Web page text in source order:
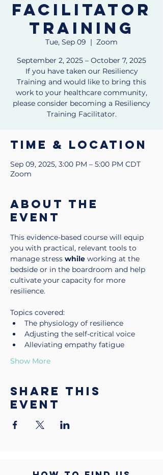
Facilitator
Training
Tue, Sep 09
  |
Zoom
September 2, 2025 – October 7, 2025
If you have taken our Resiliency
Training and would like to bring this
work to your healthcare community,
please consider becoming a Resiliency
Training Facilitator.
Time & Location
Sep 09, 2025, 3:00 PM – 5:00 PM CDT
Zoom
About the
event
This evidence-based course will equip
you with practical, relevant tools to
manage stress while working at the
bedside or in the boardroom and help
cultivate your capacity for more
resilience.
Topics covered:
The physiology of resilience
Adjusting the self-critical voice
Alleviating empathy fatigue
Show More
Share this
event